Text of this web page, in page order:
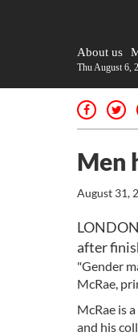
About us
Thu August 6,
Men
August 31,
after
"Gender
McRae,
McRae is
and his